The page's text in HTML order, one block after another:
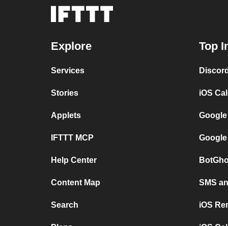
Explore
Services
Stories
Applets
IFTTT MCP
Help Center
Content Map
Search
Top
iOS
SMS
iOS